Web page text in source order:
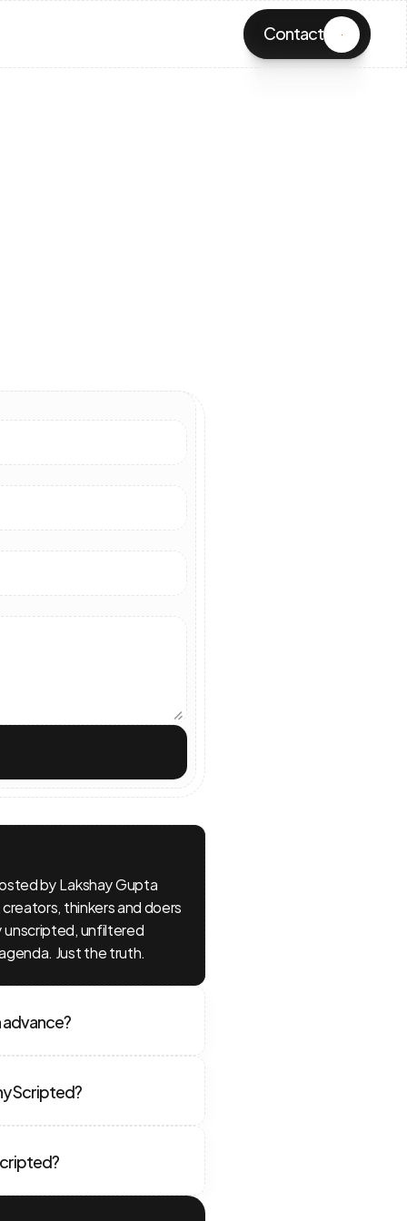
Contact
by Lakshay Gupta
thinkers and doers
unscripted, unfiltered
Just the truth.
Scripted?